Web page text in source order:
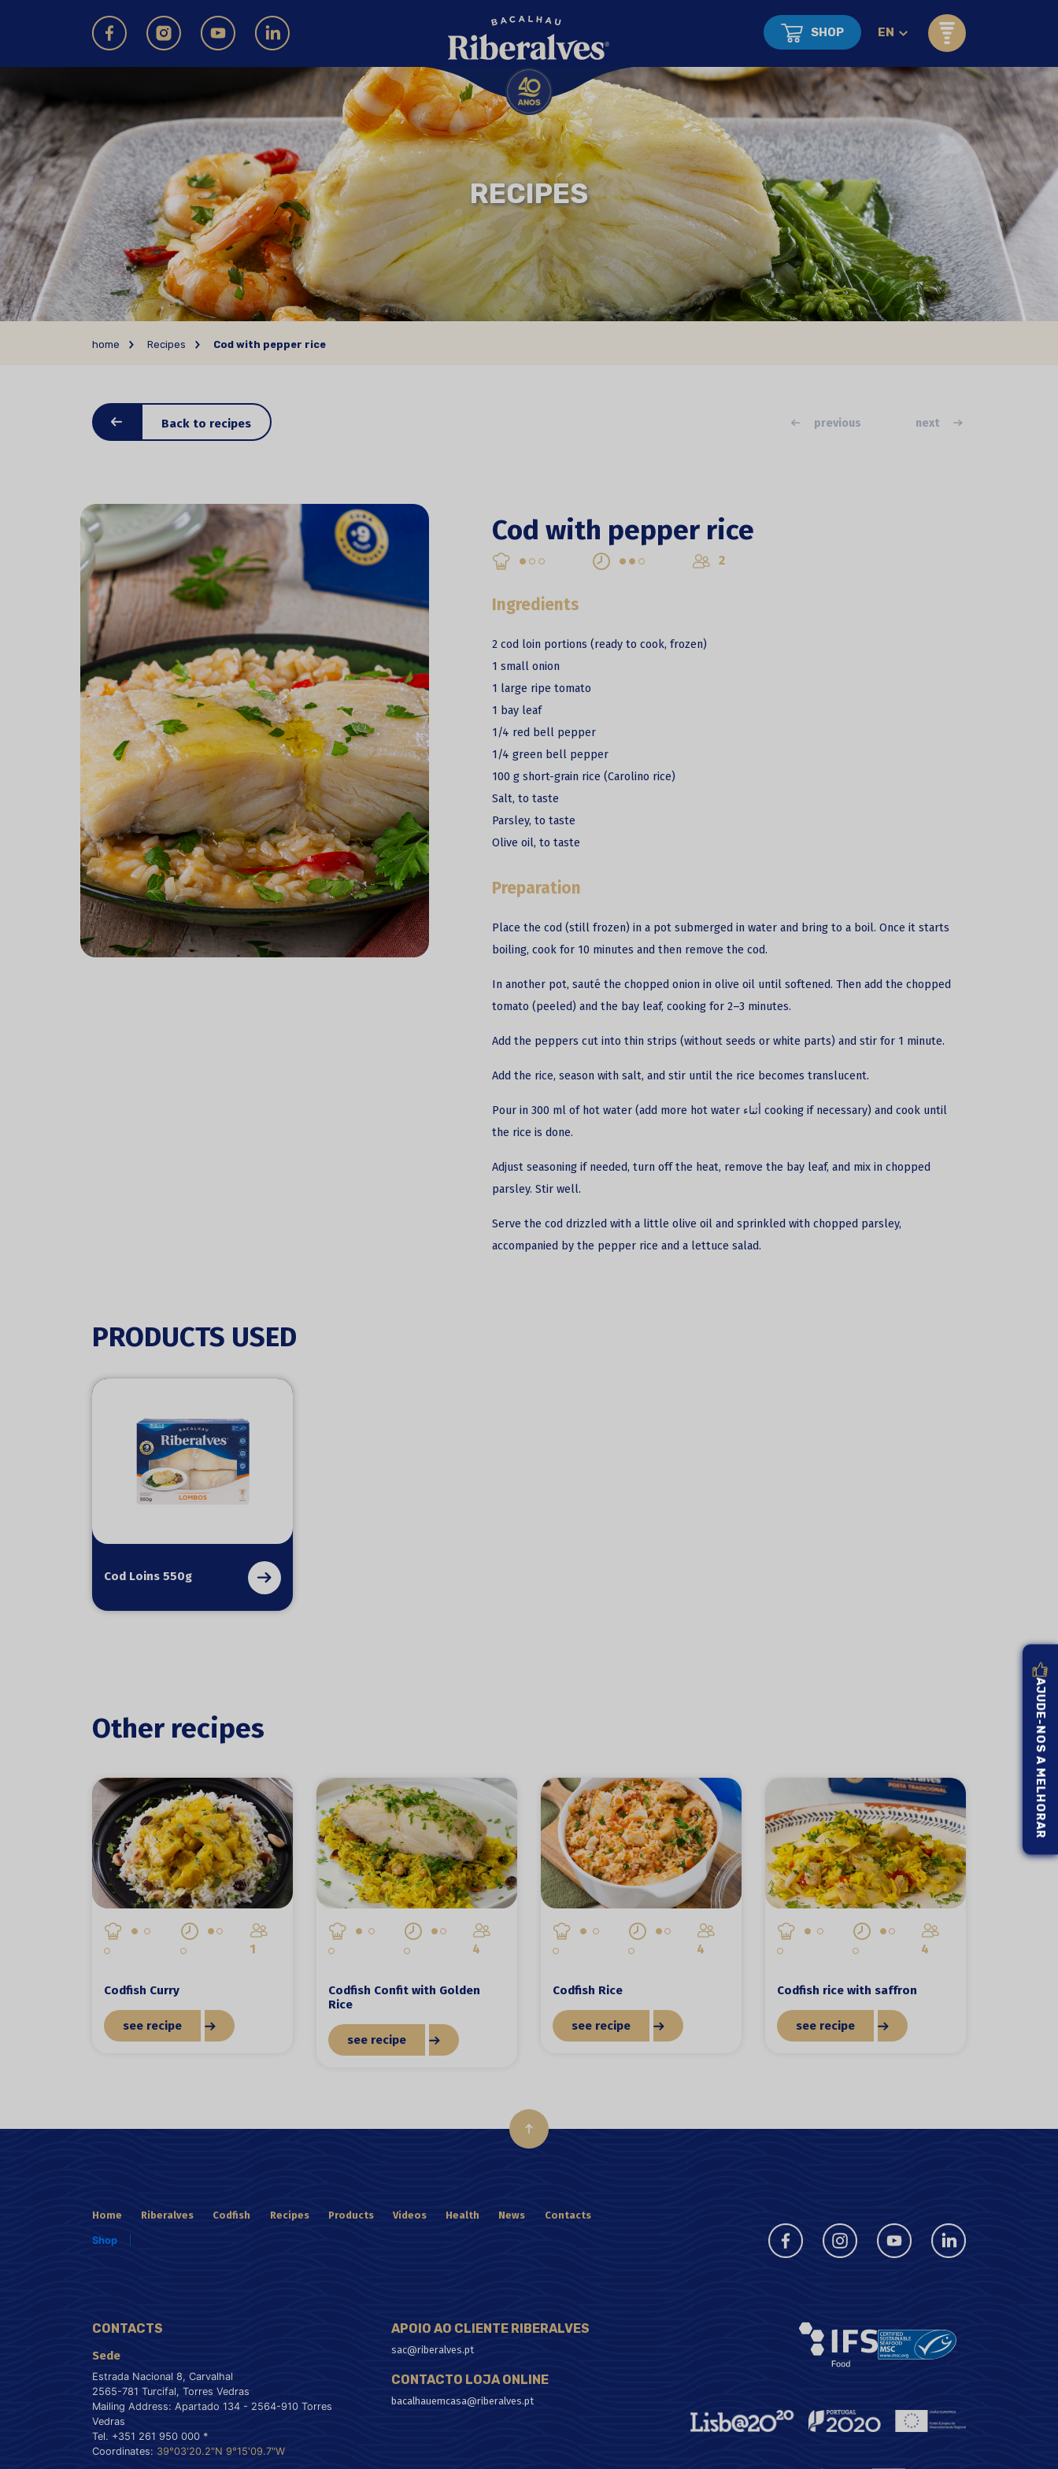
SHOP EN
RECIPES
home Recipes Cod with pepper rice
Back to recipes previous next
Cod with pepper rice
2
Ingredients
2 cod loin portions (ready to cook, frozen)
1 small onion
1 large ripe tomato
1 bay leaf
1/4 red bell pepper
1/4 green bell pepper
100 g short-grain rice (Carolino rice)
Salt, to taste
Parsley, to taste
Olive oil, to taste
Preparation
Place the cod (still frozen) in a pot submerged in water and bring to a boil. Once it starts
boiling, cook for 10 minutes and then remove the cod.
In another pot, sauté the chopped onion in olive oil until softened. Then add the chopped
tomato (peeled) and the bay leaf, cooking for 2–3 minutes.
Add the peppers cut into thin strips (without seeds or white parts) and stir for 1 minute.
Add the rice, season with salt, and stir until the rice becomes translucent.
Pour in 300 ml of hot water (add more hot water أثناء cooking if necessary) and cook until
the rice is done.
Adjust seasoning if needed, turn off the heat, remove the bay leaf, and mix in chopped
parsley. Stir well.
Serve the cod drizzled with a little olive oil and sprinkled with chopped parsley,
accompanied by the pepper rice and a lettuce salad.
PRODUCTS USED
Cod Loins 550g
Other recipes
1
Codfish Curry
see recipe
4
Codfish Confit with Golden
Rice
see recipe
4
Codfish Rice
see recipe
4
Codfish rice with saffron
see recipe
Home Riberalves Codfish Recipes Products Videos Health News Contacts
Shop
CONTACTS
Sede
Estrada Nacional 8, Carvalhal
2565-781 Turcifal, Torres Vedras
Mailing Address: Apartado 134 - 2564-910 Torres
Vedras
Tel. +351 261 950 000 *
Coordinates: 39°03'20.2"N 9°15'09.7"W
APOIO AO CLIENTE RIBERALVES
sac@riberalves.pt
CONTACTO LOJA ONLINE
bacalhauemcasa@riberalves.pt
AJUDE-NOS A MELHORAR